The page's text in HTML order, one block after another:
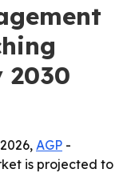
2030
AGP -
is projected to